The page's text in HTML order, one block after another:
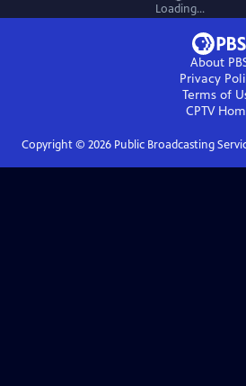
Loading...
About
Privacy
Terms of
CPTV
Copyright © 2026Public Broadcasting